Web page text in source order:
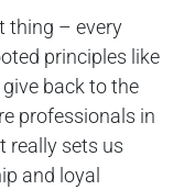
thing – every
principles like
back to the
professionals in
really sets us
and loyal